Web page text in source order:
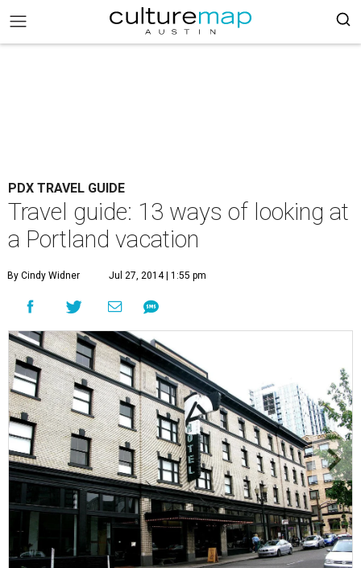
PDX TRAVEL GUIDE
Travel guide: 13 ways of looking at
a Portland vacation
By Cindy Widner Jul 27, 2014 | 1:55 pm